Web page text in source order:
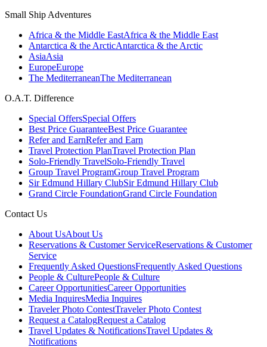
Small Ship Adventures
Africa & the Middle EastAfrica & the Middle East
Antarctica & the ArcticAntarctica & the Arctic
AsiaAsia
EuropeEurope
The MediterraneanThe Mediterranean
O.A.T. Difference
Special OffersSpecial Offers
Best Price GuaranteeBest Price Guarantee
Refer and EarnRefer and Earn
Travel Protection PlanTravel Protection Plan
Solo-Friendly TravelSolo-Friendly Travel
Group Travel ProgramGroup Travel Program
Sir Edmund Hillary ClubSir Edmund Hillary Club
Grand Circle FoundationGrand Circle Foundation
Contact Us
About UsAbout Us
Reservations & Customer ServiceReservations & Customer
Service
Frequently Asked QuestionsFrequently Asked Questions
People & CulturePeople & Culture
Career OpportunitiesCareer Opportunities
Media InquiresMedia Inquires
Traveler Photo ContestTraveler Photo Contest
Request a CatalogRequest a Catalog
Travel Updates & NotificationsTravel Updates &
Notifications